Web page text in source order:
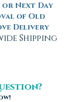
or Next Day
of Old
Delivery
Shipping